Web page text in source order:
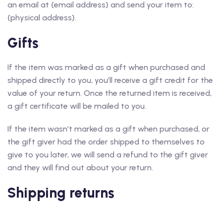
an email at {email address} and send your item to:
{physical address}.
Gifts
If the item was marked as a gift when purchased and
shipped directly to you, you’ll receive a gift credit for the
value of your return. Once the returned item is received,
a gift certificate will be mailed to you.
If the item wasn’t marked as a gift when purchased, or
the gift giver had the order shipped to themselves to
give to you later, we will send a refund to the gift giver
and they will find out about your return.
Shipping returns